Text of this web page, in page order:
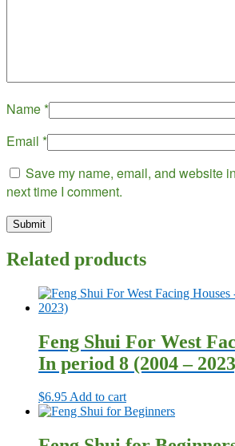
Name*
Email *
Save my name, email, and website
next time I comment.
Related products
Feng Shui For West
In period 8 (2004 –
$6.95Add to cart